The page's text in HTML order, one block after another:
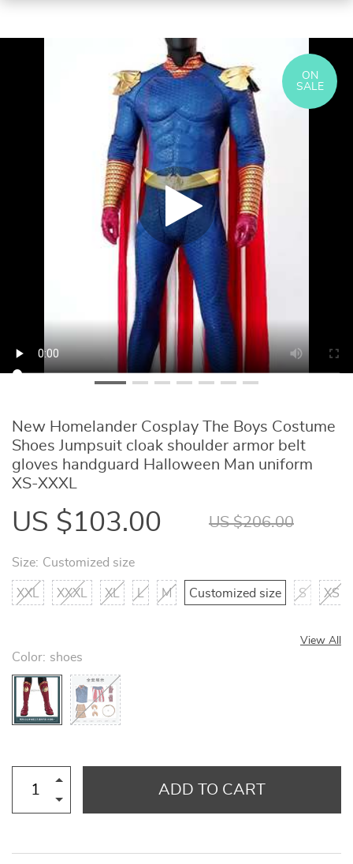
ON
SALE
New Homelander Cosplay The Boys Costume
Shoes Jumpsuit cloak shoulder armor belt
gloves handguard Halloween Man uniform
XS-XXXL
US $103.00 US $206.00
Size: Customized size
XXL XXXL XL L M Customized size S XS
View All
Color: shoes
ADD TO CART